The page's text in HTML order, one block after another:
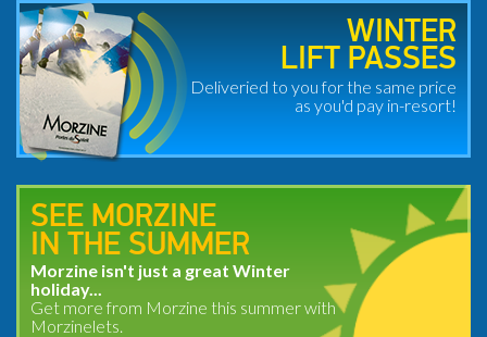
WINTER
LIFT PASSES
Deliveried to you for the same price
as you'd pay in-resort!
SEE MORZINE
IN THE SUMMER
Morzine isn't just a great Winter
holiday...
Get more from Morzine this summer with
Morzinelets.